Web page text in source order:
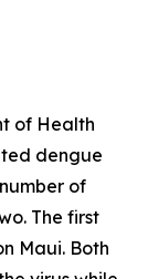
of Health
dengue
of
The first
Maui. Both